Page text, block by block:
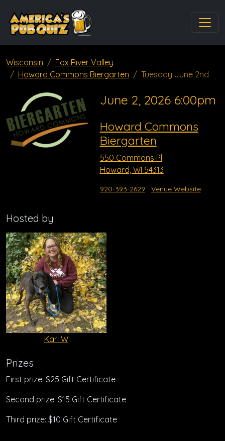
Wisconsin
Fox River Valley
Howard Commons Biergarten
Tuesday June 2nd
June 2, 2026 6:00pm
Howard Commons
Biergarten
550 Commons Pl
Howard, WI 54313
920-393-2629 Venue Website
Hosted by
Kari W
Prizes
First prize: $25 Gift Certificate
Second prize: $15 Gift Certificate
Third prize: $10 Gift Certificate